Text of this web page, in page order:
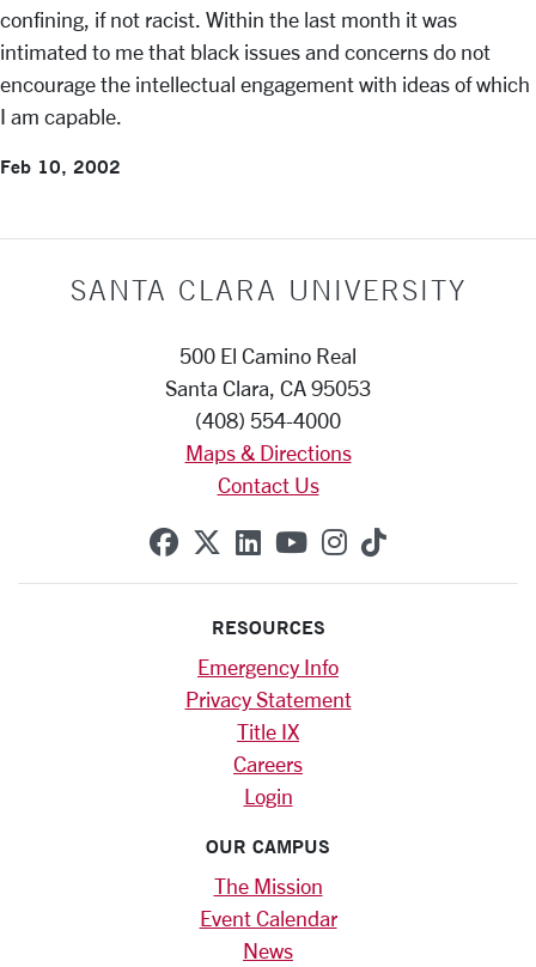
confining, if not racist. Within the last month it was
intimated to me that black issues and concerns do not
encourage the intellectual engagement with ideas of which
I am capable.
Feb 10, 2002
SANTA CLARA UNIVERSITY
500 El Camino Real
Santa Clara, CA 95053
(408) 554-4000
Maps & Directions
Contact Us
SCU on Facebook
SCU on X (formerly
SCU on Linkedin
SCU on YouTube
SCU on
SCU on
RESOURCES
Emergency Info
Privacy Statement
Title IX
Careers
Login
OUR CAMPUS
The Mission
Event Calendar
News